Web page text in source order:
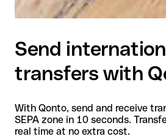
Send
transfers with
With Qonto, send and receive
SEPA zone in 10 seconds.
real time at no extra cost.